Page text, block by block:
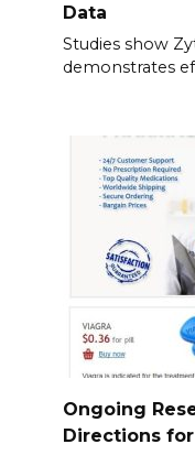
Data
Studies show
demonstrates
Ongoing
Directions